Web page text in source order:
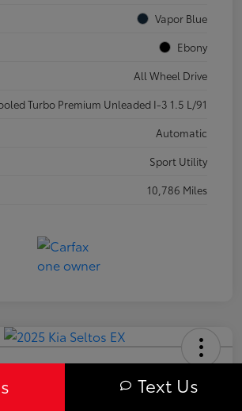
Vapor Blue
Ebony
All Wheel Drive
Turbo Premium Unleaded I-3 1.5 L/91
Automatic
Sport Utility
10,786 Miles
EX
Text Us